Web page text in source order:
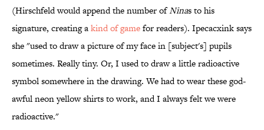
(Hirschfeld would append the number ofNinas to his
signature, creating akind of gamefor readers). Ipecacxink says
she "used to draw a picture of my face in [subject's] pupils
sometimes. Really tiny. Or, I used to draw a little radioactive
symbol somewhere in the drawing. We had to wear these god-
awful neon yellow shirts to work, and I always felt we were
radioactive."